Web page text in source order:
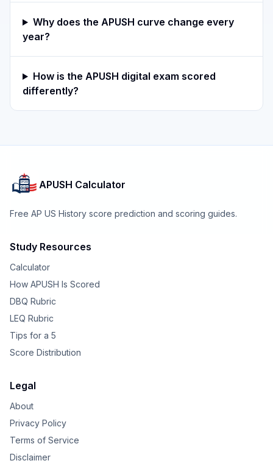
Why does the APUSH curve change every
year?
How is the APUSH digital exam scored
differently?
APUSH Calculator
Free AP US History score prediction and scoring guides.
Study Resources
Calculator
How APUSH Is Scored
DBQ Rubric
LEQ Rubric
Tips for a 5
Score Distribution
Legal
About
Privacy Policy
Terms of Service
Disclaimer